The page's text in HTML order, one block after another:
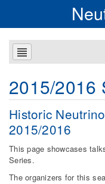
2015/2016
Historic
2015/2016
This page showcases
Series.
The organizers for this